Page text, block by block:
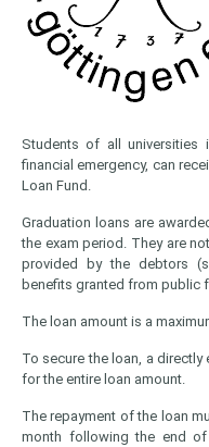
Students of all universities
financial emergency, can
Loan Fund.
Graduation loans are
the exam period. They are
provided by the debtors
benefits granted from public
The loan amount is a
To secure the loan, a
for the entire loan amount.
The repayment of the loan
month following the end